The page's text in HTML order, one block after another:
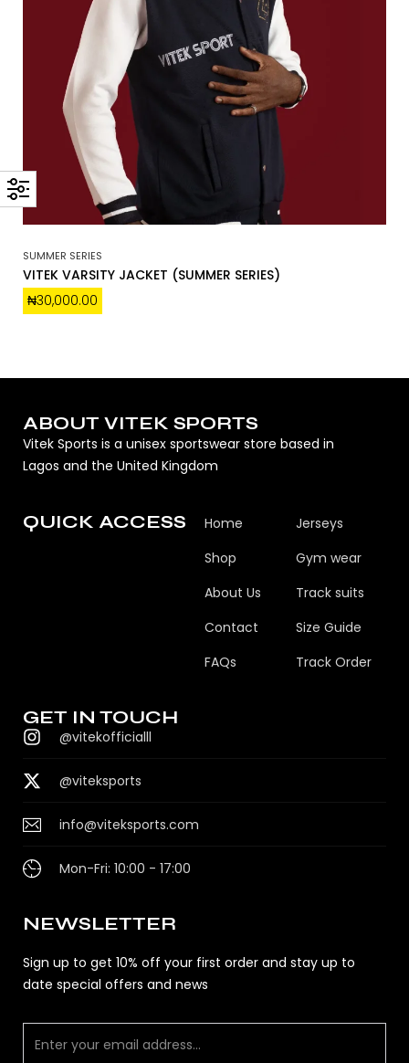
SUMMER SERIES
VITEK VARSITY JACKET (SUMMER SERIES)
₦30,000.00
ABOUT VITEK SPORTS
Vitek Sports is a unisex sportswear store based in
Lagos and the United Kingdom
QUICK ACCESS
Home
Shop
About Us
Contact
FAQs
Jerseys
Gym wear
Track suits
Size Guide
Track Order
GET IN TOUCH
@vitekofficialll
@viteksports
info@viteksports.com
Mon-Fri: 10:00 - 17:00
NEWSLETTER
Sign up to get 10% off your first order and stay up to
date special offers and news